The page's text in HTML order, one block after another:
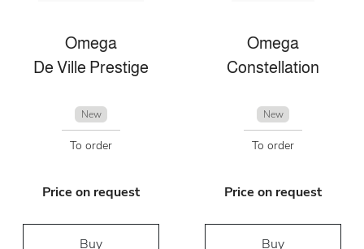
Omega
De Ville Prestige
New
To order
Price on request
Buy
Omega
Constellation
New
To order
Price on request
Buy